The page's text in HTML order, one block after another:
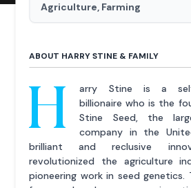
Agriculture, Farming
ABOUT HARRY STINE & FAMILY
H
arry Stine is a
billionaire who is the
Stine Seed, the
company in the
brilliant and reclusive
revolutionized the agriculture
pioneering work in seed genetics.